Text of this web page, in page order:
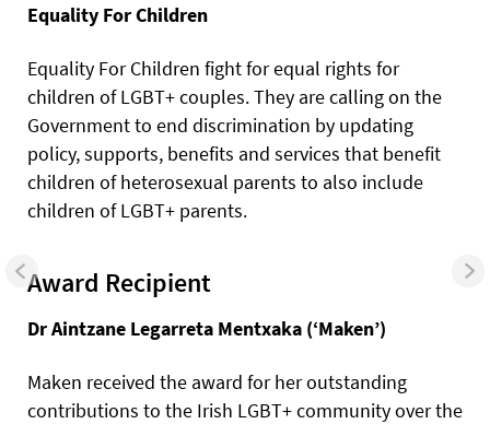
Equality For Children
Equality For Children fight for equal rights for
children of LGBT+ couples. They are calling on the
Government to end discrimination by updating
policy, supports, benefits and services that benefit
children of heterosexual parents to also include
children of LGBT+ parents.
Award Recipient
Dr Aintzane Legarreta Mentxaka (‘Maken’)
Maken received the award for her outstanding
contributions to the Irish LGBT+ community over the